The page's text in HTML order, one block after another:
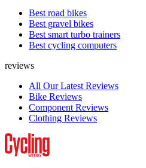
Best road bikes
Best gravel bikes
Best smart turbo trainers
Best cycling computers
reviews
All Our Latest Reviews
Bike Reviews
Component Reviews
Clothing Reviews